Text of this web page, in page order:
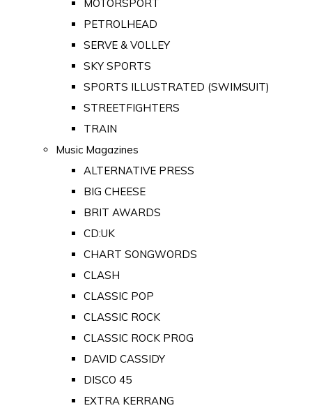
MOTORSPORT
PETROLHEAD
SERVE & VOLLEY
SKY SPORTS
SPORTS ILLUSTRATED (SWIMSUIT)
STREETFIGHTERS
TRAIN
Music Magazines
ALTERNATIVE PRESS
BIG CHEESE
BRIT AWARDS
CD:UK
CHART SONGWORDS
CLASH
CLASSIC POP
CLASSIC ROCK
CLASSIC ROCK PROG
DAVID CASSIDY
DISCO 45
EXTRA KERRANG